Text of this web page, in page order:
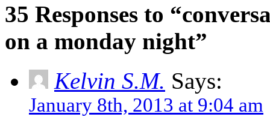
35 Responses to
on a monday night”
Kelvin S.M. Says:
January 8th, 2013 at 9:04 am